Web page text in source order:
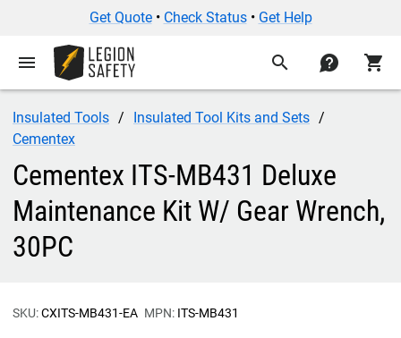
Get Quote• Check Status• Get Help
menu search contact shopping_cart
Insulated Tools
Insulated Tool Kits and Sets
Cementex
Cementex ITS-MB431 Deluxe
Maintenance Kit W/ Gear Wrench,
30PC
SKU:CXITS-MB431-EA MPN: ITS-MB431